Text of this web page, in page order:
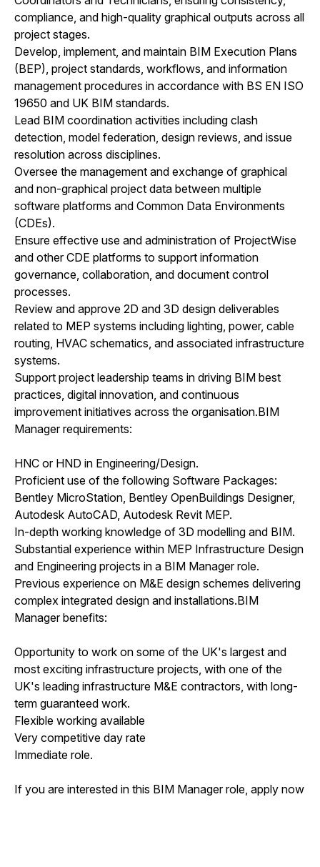
compliance, and high-quality graphical outputs across all
project stages.
Develop, implement, and maintain BIM Execution Plans
(BEP), project standards, workflows, and information
management procedures in accordance with BS EN ISO
19650 and UK BIM standards.
Lead BIM coordination activities including clash
detection, model federation, design reviews, and issue
resolution across disciplines.
Oversee the management and exchange of graphical
and non-graphical project data between multiple
software platforms and Common Data Environments
(CDEs).
Ensure effective use and administration of ProjectWise
and other CDE platforms to support information
governance, collaboration, and document control
processes.
Review and approve 2D and 3D design deliverables
related to MEP systems including lighting, power, cable
routing, HVAC schematics, and associated infrastructure
systems.
Support project leadership teams in driving BIM best
practices, digital innovation, and continuous
improvement initiatives across the organisation.BIM
Manager requirements:
HNC or HND in Engineering/Design.
Proficient use of the following Software Packages:
Bentley MicroStation, Bentley OpenBuildings Designer,
Autodesk AutoCAD, Autodesk Revit MEP.
In-depth working knowledge of 3D modelling and BIM.
Substantial experience within MEP Infrastructure Design
and Engineering projects in a BIM Manager role.
Previous experience on M&E design schemes delivering
complex integrated design and installations.BIM
Manager benefits:
Opportunity to work on some of the UK's largest and
most exciting infrastructure projects, with one of the
UK's leading infrastructure M&E contractors, with long-
term guaranteed work.
Flexible working available
Very competitive day rate
Immediate role.
If you are interested in this BIM Manager role, apply now